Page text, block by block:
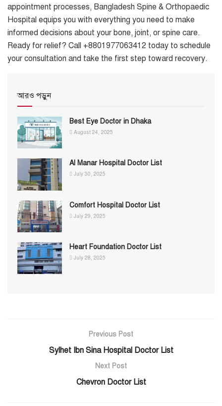
appointment processes, Bangladesh Spine & Orthopaedic
Hospital equips you with everything you need to make
informed decisions about your bone, joint, or spine care.
Ready for relief? Call +8801977063412 today to schedule
your consultation and take the first step toward recovery.
আরও পড়ুন
Best Eye Doctor in Dhaka
August 24, 2025
Al Manar Hospital Doctor List
July 30, 2025
Comfort Hospital Doctor List
July 29, 2025
Heart Foundation Doctor List
July 28, 2025
Previous Post
Sylhet Ibn Sina Hospital Doctor List
Next Post
Chevron Doctor List